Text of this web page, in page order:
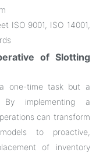
ISO 9001, ISO 14001,
of Slotting
one-time task but a
By implementing a
can transform
to proactive,
of inventory